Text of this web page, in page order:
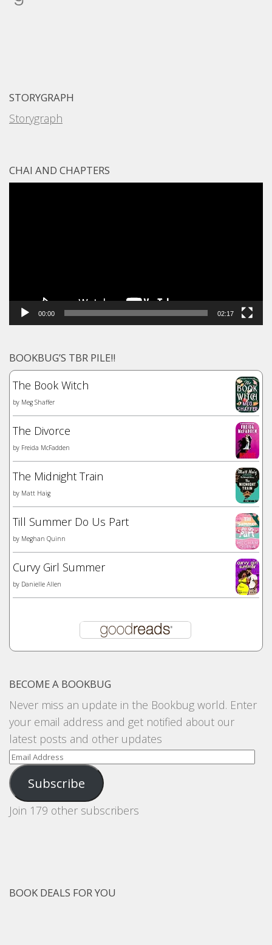
STORYGRAPH
Storygraph
CHAI AND CHAPTERS
00:00 02:17
BOOKBUG’S TBR PILE!!
The Book Witch
by Meg Shaffer
The Divorce
by Freida McFadden
The Midnight Train
by Matt Haig
Till Summer Do Us Part
by Meghan Quinn
Curvy Girl Summer
by Danielle Allen
BECOME A BOOKBUG
Never miss an update in the Bookbug world. Enter
your email address and get notified about our
latest posts and other updates
Email
Address
Subscribe
Join 179 other subscribers
BOOK DEALS FOR YOU